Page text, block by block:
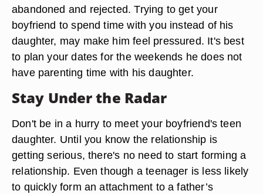
abandoned and rejected. Trying to get your
boyfriend to spend time with you instead of his
daughter, may make him feel pressured. It's best
to plan your dates for the weekends he does not
have parenting time with his daughter.
Stay Under the Radar
Don't be in a hurry to meet your boyfriend's teen
daughter. Until you know the relationship is
getting serious, there's no need to start forming a
relationship. Even though a teenager is less likely
to quickly form an attachment to a father’s